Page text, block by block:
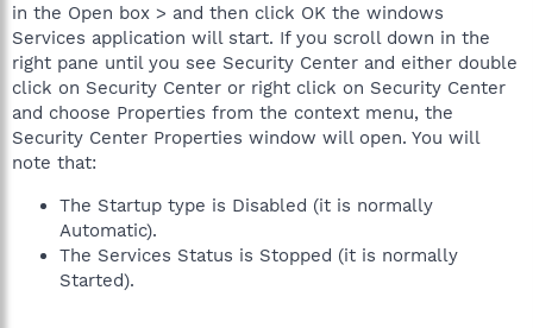
in the Open box > and then click OK the windows
Services application will start. If you scroll down in the
right pane until you see Security Center and either double
click on Security Center or right click on Security Center
and choose Properties from the context menu, the
Security Center Properties window will open. You will
note that:
The Startup type is Disabled (it is normally
Automatic).
The Services Status is Stopped (it is normally
Started).